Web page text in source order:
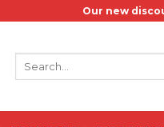
Our new